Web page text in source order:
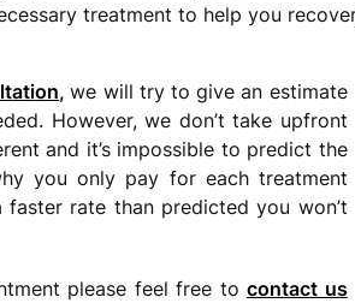
treatment to help you
,we will try to give an estimate
However, we don’t take upfront
and it’s impossible to predict the
you only pay for each treatment
rate than predicted you won’t
please feel free tocontact us